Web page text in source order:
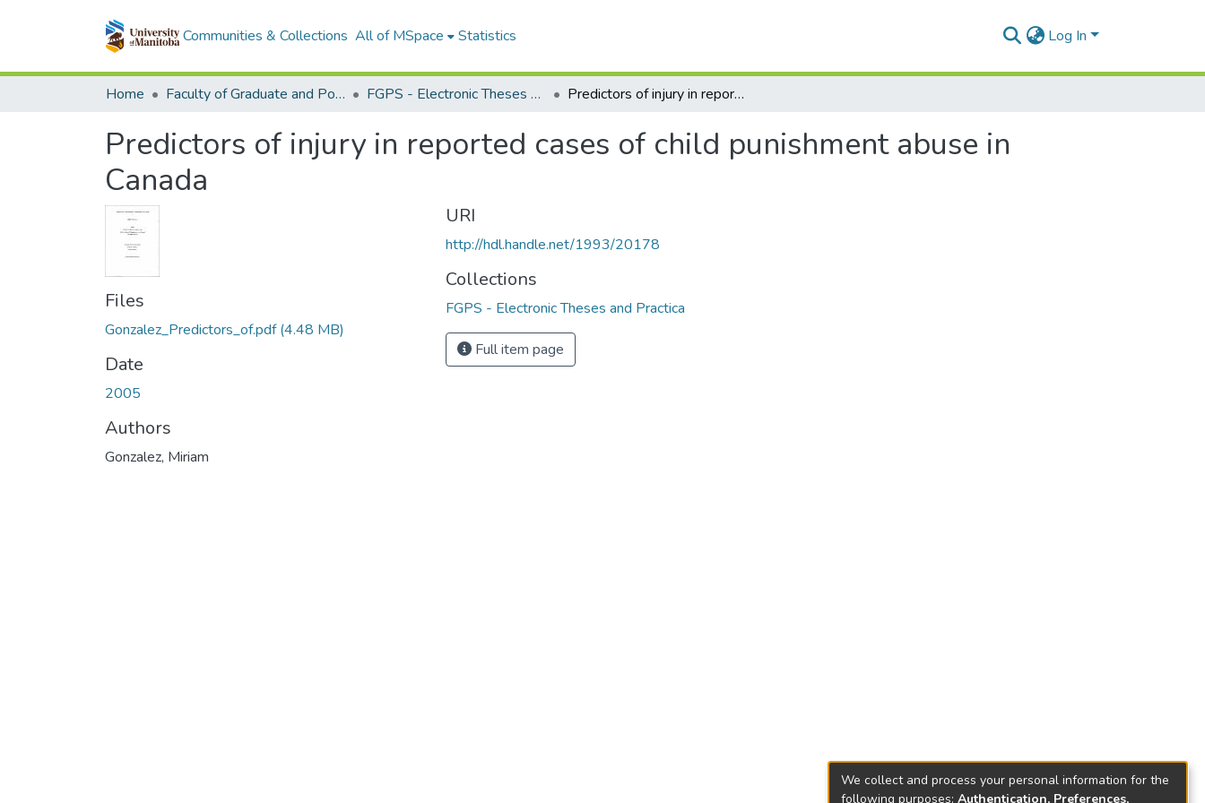
Communities & Collections All of MSpace Statistics Log In
Home Faculty of Graduate and Postdoctoral Studies (Electronic Theses and Practica) FGPS - Electronic Theses and Practica Predictors of injury in reported cases of child punishment abuse in Canada
Predictors of injury in reported cases of child punishment abuse in
Canada
Files
Gonzalez_Predictors_of.pdf(4.48 MB)
Date
2005
Authors
Gonzalez, Miriam
URI
http://hdl.handle.net/1993/20178
Collections
FGPS - Electronic Theses and Practica
Full item page
We collect and process your personal information for the
following purposes: Authentication, Preferences,